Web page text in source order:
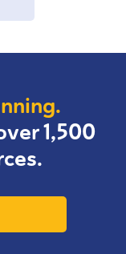
1,500